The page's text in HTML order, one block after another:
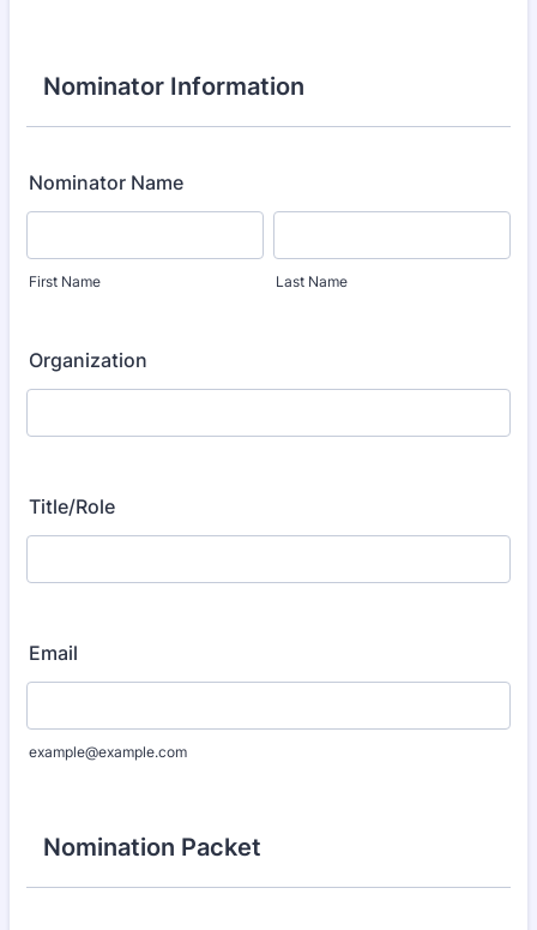
Nominator Information
Nominator Name
First Name Last Name
Organization
Title/Role
Email
example@example.com
Nomination Packet